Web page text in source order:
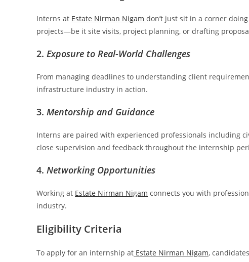
Interns at Estate Nirman Nigam don’t just sit in a corner
projects—be it site visits, project planning, or drafting
2. Exposure to Real-World Challenges
From managing deadlines to understanding client
infrastructure industry in action.
3. Mentorship and Guidance
Interns are paired with experienced professionals including
close supervision and feedback throughout the internship
4. Networking Opportunities
Working at Estate Nirman Nigam connects you with
industry.
Eligibility Criteria
To apply for an internship at Estate Nirman Nigam,